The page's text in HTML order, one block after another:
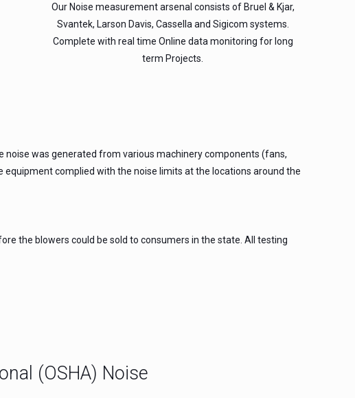
Our Noise measurement arsenal consists of Bruel & Kjar,
Svantek, Larson Davis, Cassella and Sigicom systems.
Complete with real time Online data monitoring for long
term Projects.
was generated from various machinery components (fans,
complied with the noise limits at the locations around the
the blowers could be sold to consumers in the state. All testing
(OSHA) Noise